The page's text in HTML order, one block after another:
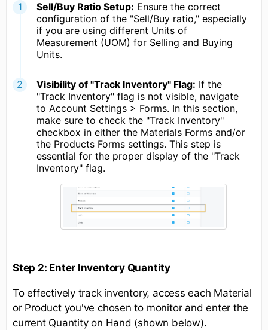
Sell/Buy Ratio Setup: Ensure the correct
configuration of the "Sell/Buy ratio," especially
if you are using different Units of
Measurement (UOM) for Selling and Buying
Units.
Visibility of "Track Inventory" Flag: If the
"Track Inventory" flag is not visible, navigate
to Account Settings > Forms. In this section,
make sure to check the "Track Inventory"
checkbox in either the Materials Forms and/or
the Products Forms settings. This step is
essential for the proper display of the "Track
Inventory" flag.
Step 2: Enter Inventory Quantity
To effectively track inventory, access each Material
or Product you've chosen to monitor and enter the
current Quantity on Hand (shown below).